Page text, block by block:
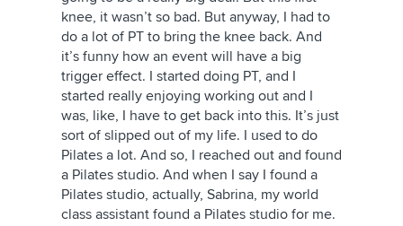
knee, it wasn’t so bad. But anyway, I had to
do a lot of PT to bring the knee back. And
it’s funny how an event will have a big
trigger effect. I started doing PT, and I
started really enjoying working out and I
was, like, I have to get back into this. It’s just
sort of slipped out of my life. I used to do
Pilates a lot. And so, I reached out and found
a Pilates studio. And when I say I found a
Pilates studio, actually, Sabrina, my world
class assistant found a Pilates studio for me.